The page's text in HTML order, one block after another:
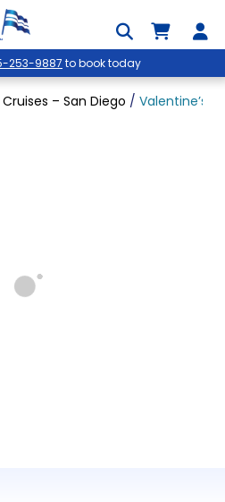
253-9887 to book today
– San Diego / Valentine’s